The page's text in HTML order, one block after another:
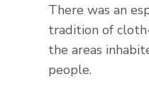
There was an
tradition of
the areas
people.